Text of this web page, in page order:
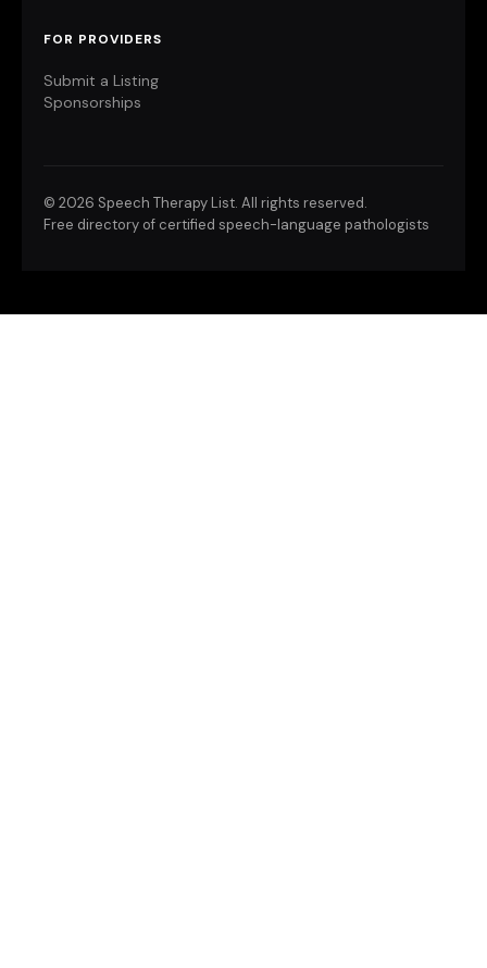
FOR PROVIDERS
Submit a Listing
Sponsorships
© 2026 Speech Therapy List. All rights reserved.
Free directory of certified speech-language pathologists